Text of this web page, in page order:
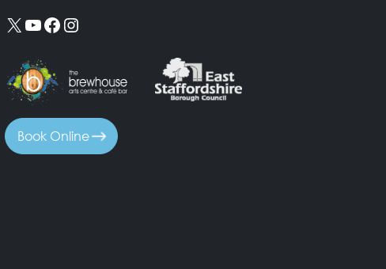
X YouTube
Facebook
Instagram
Book Online